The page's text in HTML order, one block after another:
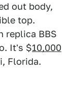
out body,
top.
replica BBS
It's $10,000
Florida.